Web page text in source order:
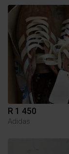
R 1 450
Adidas